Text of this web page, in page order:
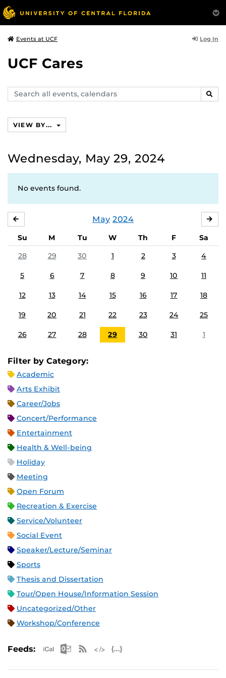
Events at UCF Log In
UCF Cares
Search
events,
VIEW BY...
Wednesday, May 29, 2024
No events found.
May 2024
Su M Tu W Th F
Sa
28
29 30 1 2 3 4
5 6 7 8 9 10 11
12 13 14 15 16 17 18
19 20 21 22 23 24 25
26 27 28 29 30 31 1
Filter by Category:
Academic
Arts Exhibit
Career/Jobs
Concert/Performance
Entertainment
Health & Well-being
Holiday
Meeting
Open Forum
Recreation & Exercise
Service/Volunteer
Social Event
Speaker/Lecture/Seminar
Sports
Thesis and Dissertation
Tour/Open House/Information Session
Uncategorized/Other
Workshop/Conference
Feeds: Apple iCal Feed (ICS)
Microsoft Outlook Feed (ICS)
RSS Feed